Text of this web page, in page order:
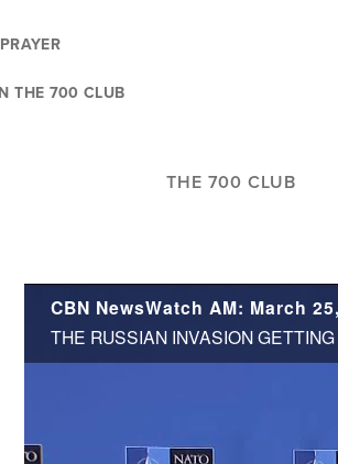
THE 700 CLUB
THE 700 CLUB
CBN NewsWatch AM: March